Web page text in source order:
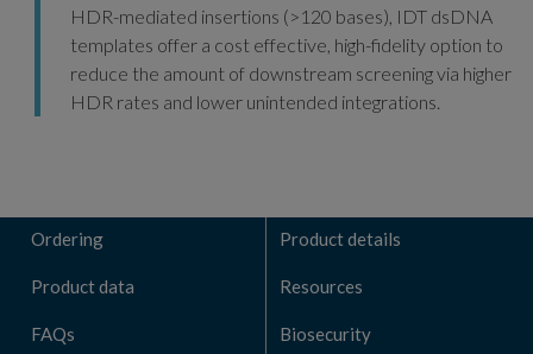
HDR-mediated insertions (>120 bases), IDT dsDNA
templates offer a cost effective, high-fidelity option to
reduce the amount of downstream screening via higher
HDR rates and lower unintended integrations.
Ordering Product details
Product data Resources
FAQs Biosecurity